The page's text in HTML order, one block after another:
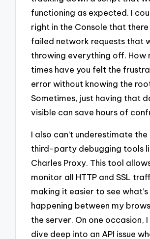
functioning as expected. I
right in the Console that
failed network requests that
throwing everything off. How
times have you felt the
error without knowing the
Sometimes, just having that
visible can save hours of
I also can’t underestimate
third-party debugging tools
Charles Proxy. This tool
monitor all HTTP and SSL
making it easier to see what’s
happening between my
the server. On one occasion,
dive deep into an API issue